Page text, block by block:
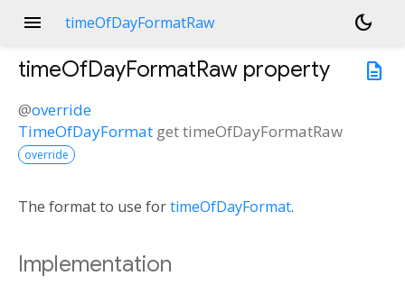
menu timeOfDayFormatRaw
dark_mode
description
timeOfDayFormatRaw property
@override
TimeOfDayFormat gettimeOfDayFormatRaw
override
The format to use fortimeOfDayFormat.
Implementation